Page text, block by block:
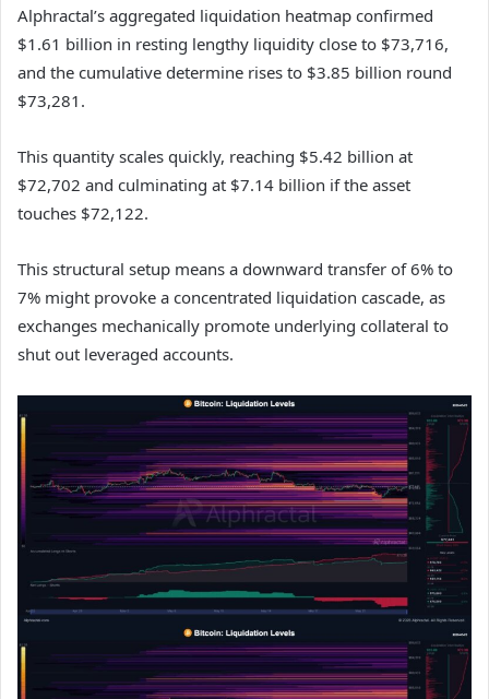
Alphractal’s aggregated liquidation heatmap confirmed
$1.61 billion in resting lengthy liquidity close to $73,716,
and the cumulative determine rises to $3.85 billion round
$73,281.
This quantity scales quickly, reaching $5.42 billion at
$72,702 and culminating at $7.14 billion if the asset
touches $72,122.
This structural setup means a downward transfer of 6% to
7% might provoke a concentrated liquidation cascade, as
exchanges mechanically promote underlying collateral to
shut out leveraged accounts.